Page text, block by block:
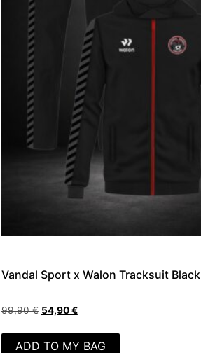
Vandal Sport x Walon Tracksuit Black
99,90€ 54,90€
ADD TO MY BAG